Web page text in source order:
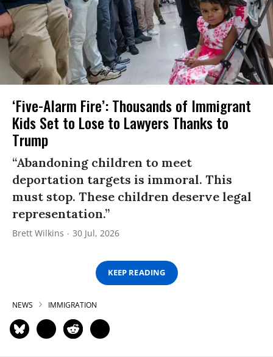
‘Five-Alarm Fire’: Thousands of Immigrant
Kids Set to Lose to Lawyers Thanks to
Trump
“Abandoning children to meet
deportation targets is immoral. This
must stop. These children deserve legal
representation.”
Brett Wilkins 30 Jul, 2026
KEEP READING
NEWS IMMIGRATION